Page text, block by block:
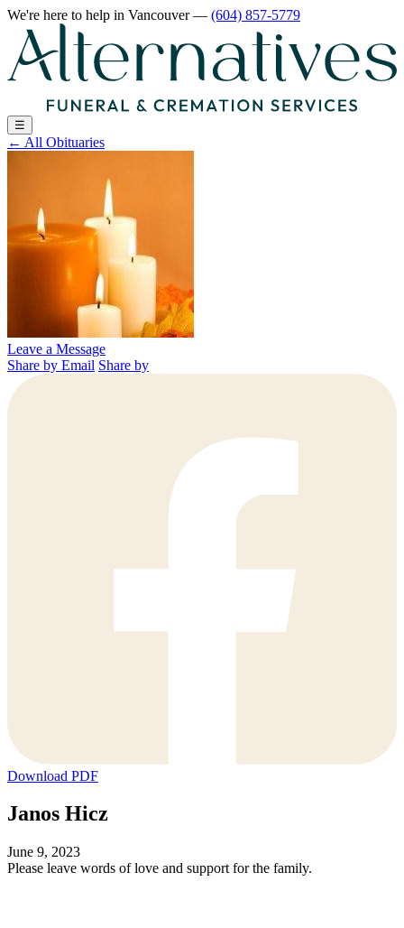
We're here to help in Vancouver— (604) 857-5779
☰
← All Obituaries
Leave a Message
Share by Email Share by
Download PDF
Janos Hicz
June 9, 2023
Please leave words of love and support for the family.